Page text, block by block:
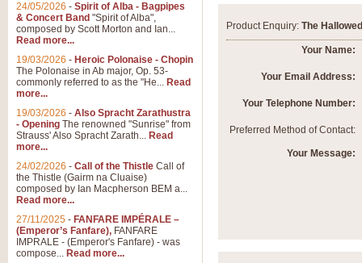
Dark Eyes - Trumpet Trio
‘Dark Eyes’ arranged by
swing. A great Trumpet feature
View full product details
View full product details
Product Enquiry: The
Your Name:
Your Email Address:
Your Telephone Number:
Preferred Method of Contact:
Your Message:
24/05/2026 - Spirit of Alba - Bagpipes
& Concert Band "Spirit of Alba",
composed by Scott Morton and Ian...
Read more...
19/03/2026 - Heroic Polonaise - Chopin
The Polonaise in Ab major, Op. 53-
commonly referred to as the "He... Read
more...
19/03/2026 - Also Spracht Zarathustra
- Opening The renowned "Sunrise" from
Strauss' Also Spracht Zarath... Read
more...
24/02/2026 - Call of the Thistle Call of
the Thistle (Gairm na Cluaise)
composed by Ian Macpherson BEM a...
Read more...
27/11/2025 - FANFARE IMPÉRALE –
(Emperor’s Fanfare), FANFARE
IMPRALE - (Emperor's Fanfare) - was
compose... Read more...